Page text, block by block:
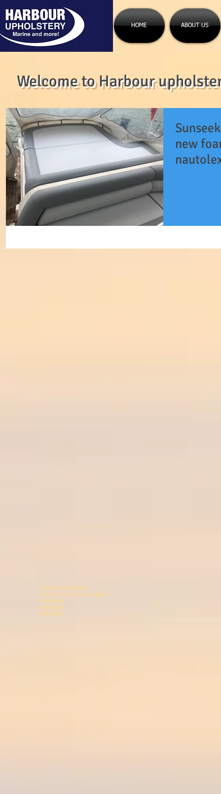
HOME ABOUT US
Welcome to Harbour
new
Harbour upholstery
Unit 4 pintail business
Ringwood
BH24 3AL